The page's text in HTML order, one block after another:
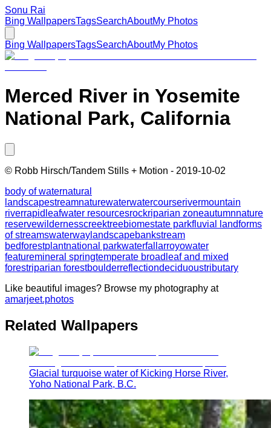
Sonu Rai
Bing WallpapersTagsSearchAboutMy Photos
Bing WallpapersTagsSearchAboutMy Photos
Merced River in Yosemite
National Park, California
© Robb Hirsch/Tandem Stills + Motion - 2019-10-02
body of waternatural
landscapestreamnaturewaterwatercourserivermountain
riverrapid leafwater resourcesrockriparian zoneautumnnature
reservewildernesscreektreebiomestate parkfluvial landforms
of streamswaterway landscapebankstream
bedforestplantnational parkwaterfall arroyowater
featuremineral springtemperate broadleaf and mixed
forestriparian forestboulderreflectiondeciduoustributary
Like beautiful images? Browse my photography at
amarjeet.photos
Related Wallpapers
Glacial turquoise water of Kicking Horse River,
Yoho National Park, B.C.